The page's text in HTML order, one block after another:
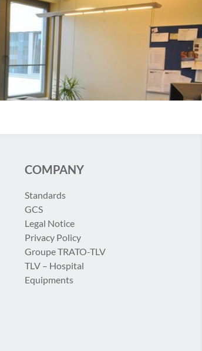
COMPANY
Standards
GCS
Legal Notice
Privacy Policy
Groupe TRATO-TLV
TLV – Hospital
Equipments